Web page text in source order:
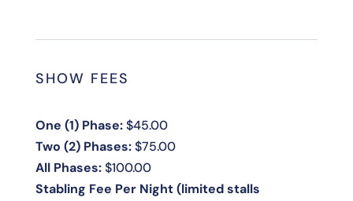
SHOW FEES
One (1) Phase:$45.00
Two (2) Phases:$75.00
All Phases:$100.00
Stabling Fee Per Night (limited stalls